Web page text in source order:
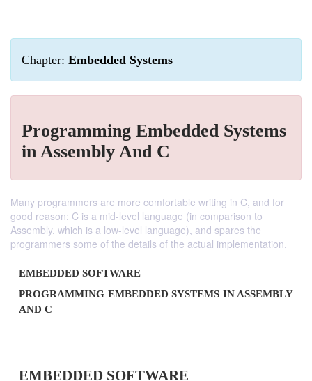
Chapter: Embedded Systems
Programming Embedded Systems
in Assembly And C
Many programmers are more comfortable writing in C, and for
good reason: C is a mid-level language (in comparison to
Assembly, which is a low-level language), and spares the
programmers some of the details of the actual implementation.